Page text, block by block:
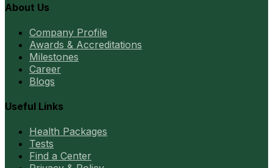
About Us
Company Profile
Awards & Accreditations
Milestones
Career
Blogs
Useful Links
Health Packages
Tests
Find a Center